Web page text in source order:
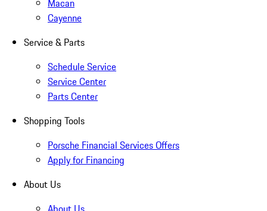
Macan
Cayenne
Service & Parts
Schedule Service
Service Center
Parts Center
Shopping Tools
Porsche Financial Services Offers
Apply for Financing
About Us